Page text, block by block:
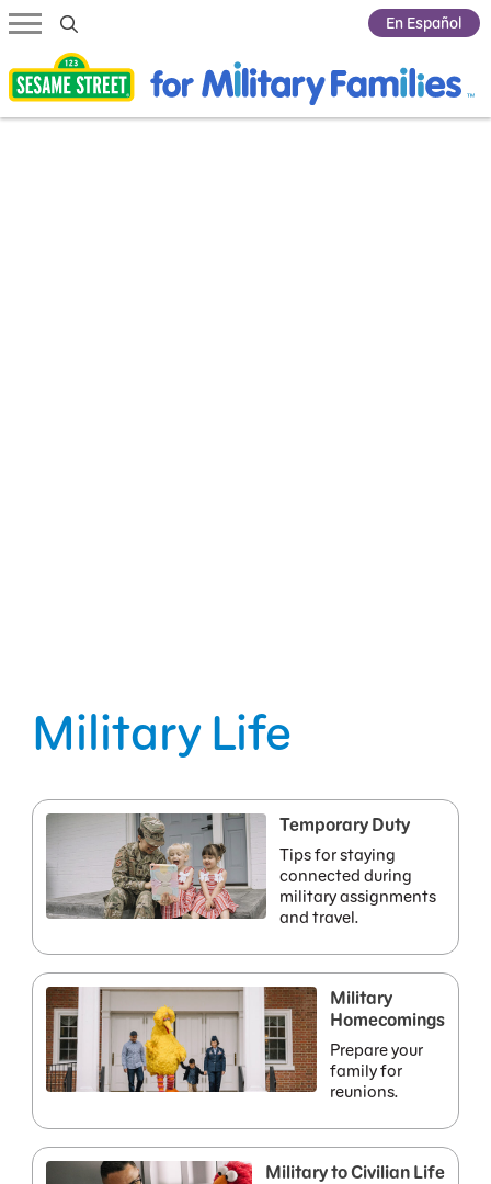
En Español
Military Life
Temporary Duty
Tips for staying
connected during
military assignments
and travel.
Military
Homecomings
Prepare your
family for
reunions.
Military to Civilian Life